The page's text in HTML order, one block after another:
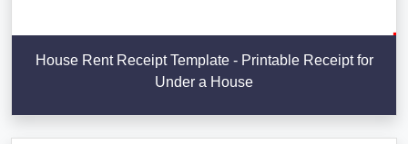
House Rent Receipt Template - Printable Receipt for
Under a House